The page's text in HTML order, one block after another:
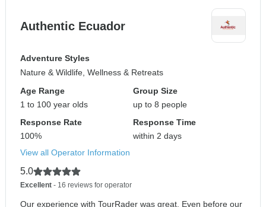
Authentic Ecuador
Adventure Styles
Nature & Wildlife, Wellness & Retreats
Age Range
1 to 100 year olds
Group Size
up to 8 people
Response Rate
100%
Response Time
within 2 days
View all Operator Information
5.0
Excellent - 16 reviews for operator
Our experience with TourRader was great. Even before our